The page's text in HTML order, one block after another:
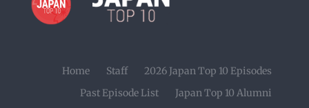
Home Staff
2026 Japan Top 10 Episodes
Past Episode List
Japan Top 10 Alumni